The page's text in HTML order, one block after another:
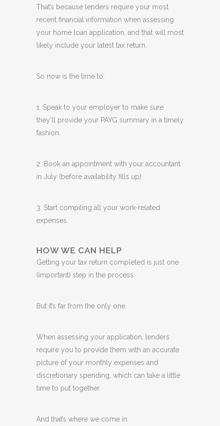
That’s because lenders require your most
recent financial information when assessing
your home loan application, and that will most
likely include your latest tax return.
So now is the time to:
1. Speak to your employer to make sure
they’ll provide your PAYG summary in a timely
fashion.
2. Book an appointment with your accountant
in July (before availability fills up).
3. Start compiling all your work-related
expenses.
HOW WE CAN HELP
Getting your tax return completed is just one
(important) step in the process.
But it’s far from the only one.
When assessing your application, lenders
require you to provide them with an accurate
picture of your monthly expenses and
discretionary spending, which can take a little
time to put together.
And that’s where we come in.